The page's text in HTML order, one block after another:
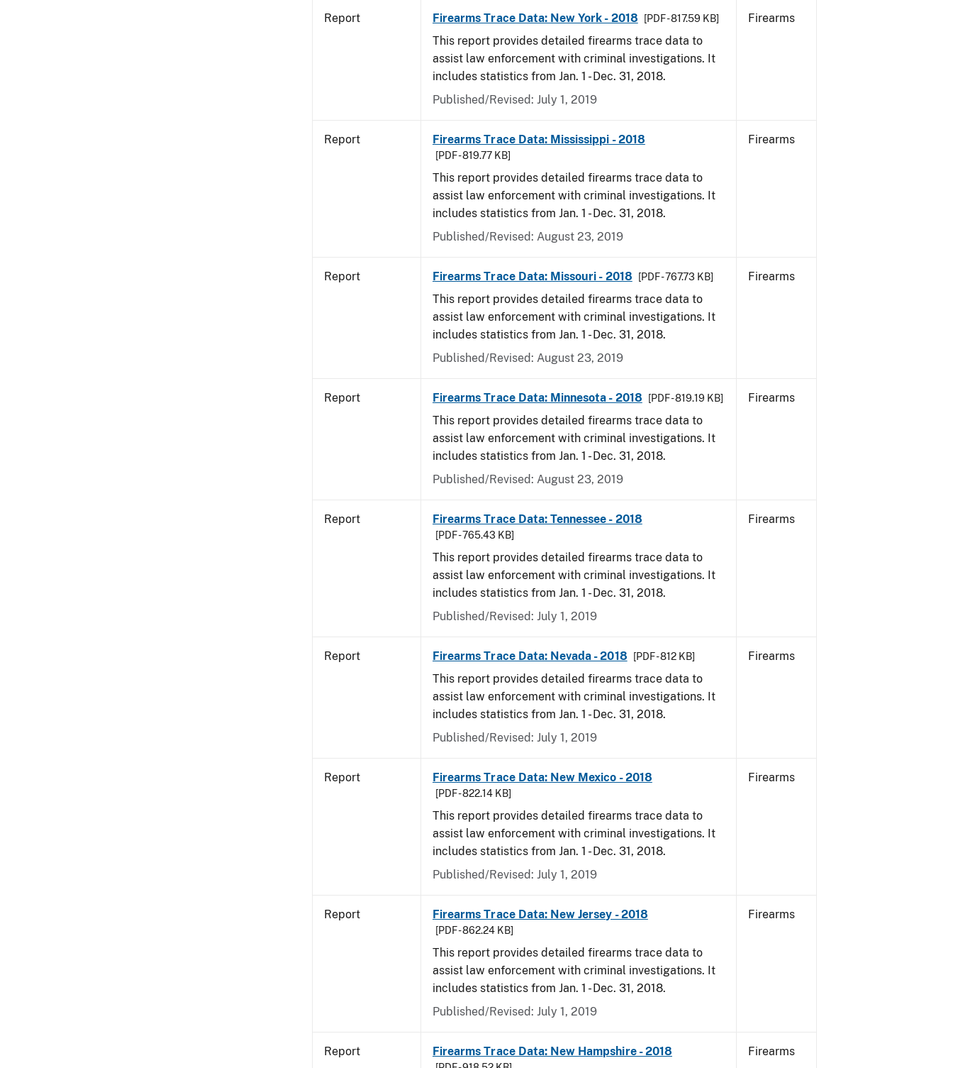
Report Firearms Trace Data: New York - 2018 [PDF - 817.59 KB]
This report provides detailed firearms trace data to
assist law enforcement with criminal investigations. It
includes statistics from Jan. 1 - Dec. 31, 2018.
Published/Revised: July 1, 2019
Firearms
Report Firearms Trace Data: Mississippi - 2018
[PDF - 819.77 KB]
This report provides detailed firearms trace data to
assist law enforcement with criminal investigations. It
includes statistics from Jan. 1 - Dec. 31, 2018.
Published/Revised: August 23, 2019
Firearms
Report Firearms Trace Data: Missouri - 2018 [PDF - 767.73 KB]
This report provides detailed firearms trace data to
assist law enforcement with criminal investigations. It
includes statistics from Jan. 1 - Dec. 31, 2018.
Published/Revised: August 23, 2019
Firearms
Report Firearms Trace Data: Minnesota - 2018 [PDF - 819.19 KB]
This report provides detailed firearms trace data to
assist law enforcement with criminal investigations. It
includes statistics from Jan. 1 - Dec. 31, 2018.
Published/Revised: August 23, 2019
Firearms
Report Firearms Trace Data: Tennessee - 2018
[PDF - 765.43 KB]
This report provides detailed firearms trace data to
assist law enforcement with criminal investigations. It
includes statistics from Jan. 1 - Dec. 31, 2018.
Published/Revised: July 1, 2019
Firearms
Report Firearms Trace Data: Nevada - 2018 [PDF - 812 KB]
This report provides detailed firearms trace data to
assist law enforcement with criminal investigations. It
includes statistics from Jan. 1 - Dec. 31, 2018.
Published/Revised: July 1, 2019
Firearms
Report Firearms Trace Data: New Mexico - 2018
[PDF - 822.14 KB]
This report provides detailed firearms trace data to
assist law enforcement with criminal investigations. It
includes statistics from Jan. 1 - Dec. 31, 2018.
Published/Revised: July 1, 2019
Firearms
Report Firearms Trace Data: New Jersey - 2018
[PDF - 862.24 KB]
This report provides detailed firearms trace data to
assist law enforcement with criminal investigations. It
includes statistics from Jan. 1 - Dec. 31, 2018.
Published/Revised: July 1, 2019
Firearms
Report Firearms Trace Data: New Hampshire - 2018 Firearms